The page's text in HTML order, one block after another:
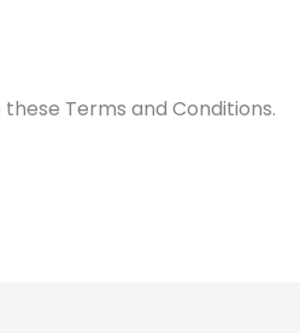
Terms and Conditions.